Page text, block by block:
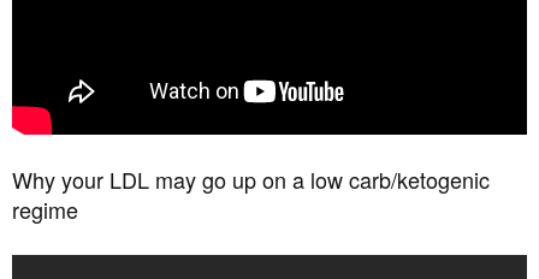
Why your LDL may go up on a low carb/ketogenic
regime